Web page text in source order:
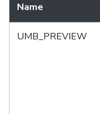
Name
UMB_PREVIEW